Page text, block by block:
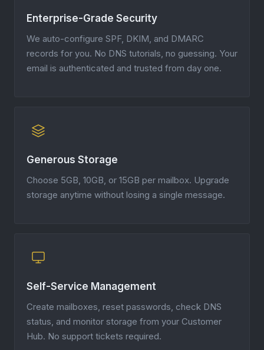
Enterprise-Grade Security
We auto-configure SPF, DKIM, and DMARC
records for you. No DNS tutorials, no guessing. Your
email is authenticated and trusted from day one.
Generous Storage
Choose 5GB, 10GB, or 15GB per mailbox. Upgrade
storage anytime without losing a single message.
Self-Service Management
Create mailboxes, reset passwords, check DNS
status, and monitor storage from your Customer
Hub. No support tickets required.